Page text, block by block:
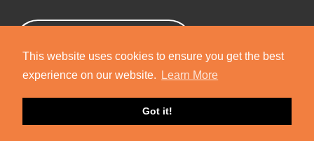
This website uses cookies to ensure you get the best
experience on our website.
Learn More
Got it!
Now!
Copyright © 2019 Jane Goodall Institute. All Rights Reserved.